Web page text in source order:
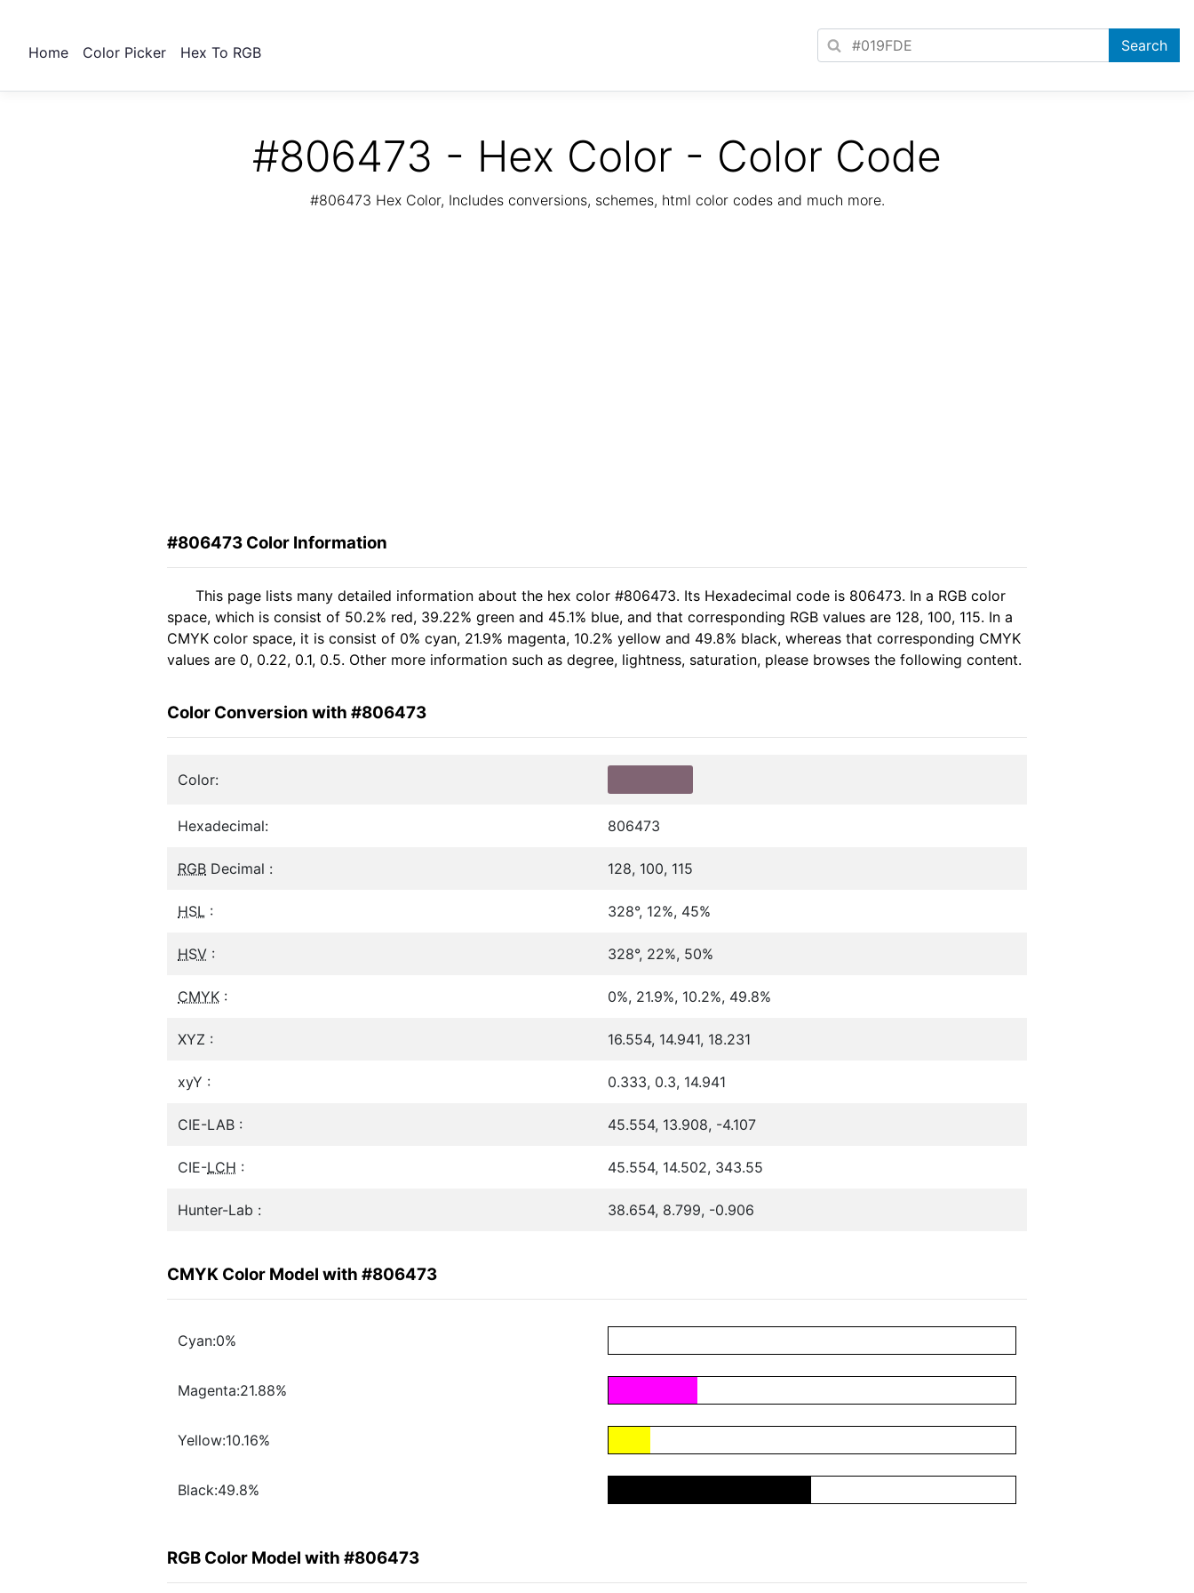
Home Color Picker Hex To RGB
#806473 - Hex Color - Color Code
#806473 Hex Color, Includes conversions, schemes, html color codes and much more.
#806473 Color Information
This page lists many detailed information about the hex color #806473. Its Hexadecimal code is 806473. In a RGB color
space, which is consist of 50.2% red, 39.22% green and 45.1% blue, and that corresponding RGB values are 128, 100, 115. In a
CMYK color space, it is consist of 0% cyan, 21.9% magenta, 10.2% yellow and 49.8% black, whereas that corresponding CMYK
values are 0, 0.22, 0.1, 0.5. Other more information such as degree, lightness, saturation, please browses the following content.
Color Conversion with #806473
Color:
Hexadecimal: 806473
RGB Decimal : 128, 100, 115
HSL : 328°, 12%, 45%
HSV : 328°, 22%, 50%
CMYK : 0%, 21.9%, 10.2%, 49.8%
XYZ : 16.554, 14.941, 18.231
xyY : 0.333, 0.3, 14.941
CIE-LAB : 45.554, 13.908, -4.107
CIE-LCH : 45.554, 14.502, 343.55
Hunter-Lab : 38.654, 8.799, -0.906
CMYK Color Model with #806473
Cyan:0%
Magenta:21.88%
Yellow:10.16%
Black:49.8%
RGB Color Model with #806473